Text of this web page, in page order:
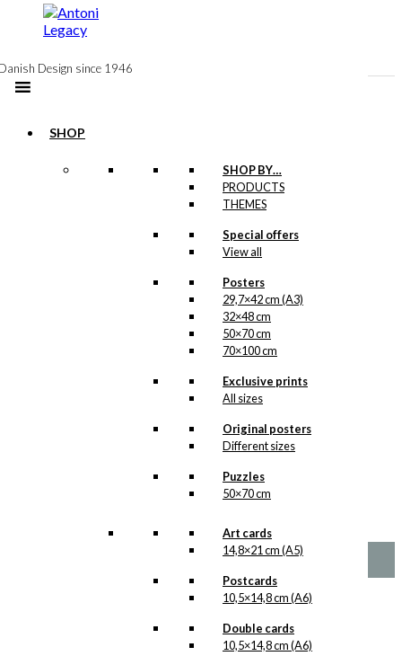
content
Design since 1946
SHOP
SHOP BY…
PRODUCTS
THEMES
Special offers
View all
Posters
29,7×42 cm (A3)
32×48 cm
50×70 cm
70×100 cm
Exclusive prints
All sizes
Original posters
Different sizes
Puzzles
50×70 cm
Art cards
14,8×21 cm (A5)
Postcards
10,5×14,8 cm (A6)
Double cards
10,5×14,8 cm (A6)
variants.
may
page
range:
product
variants.
may